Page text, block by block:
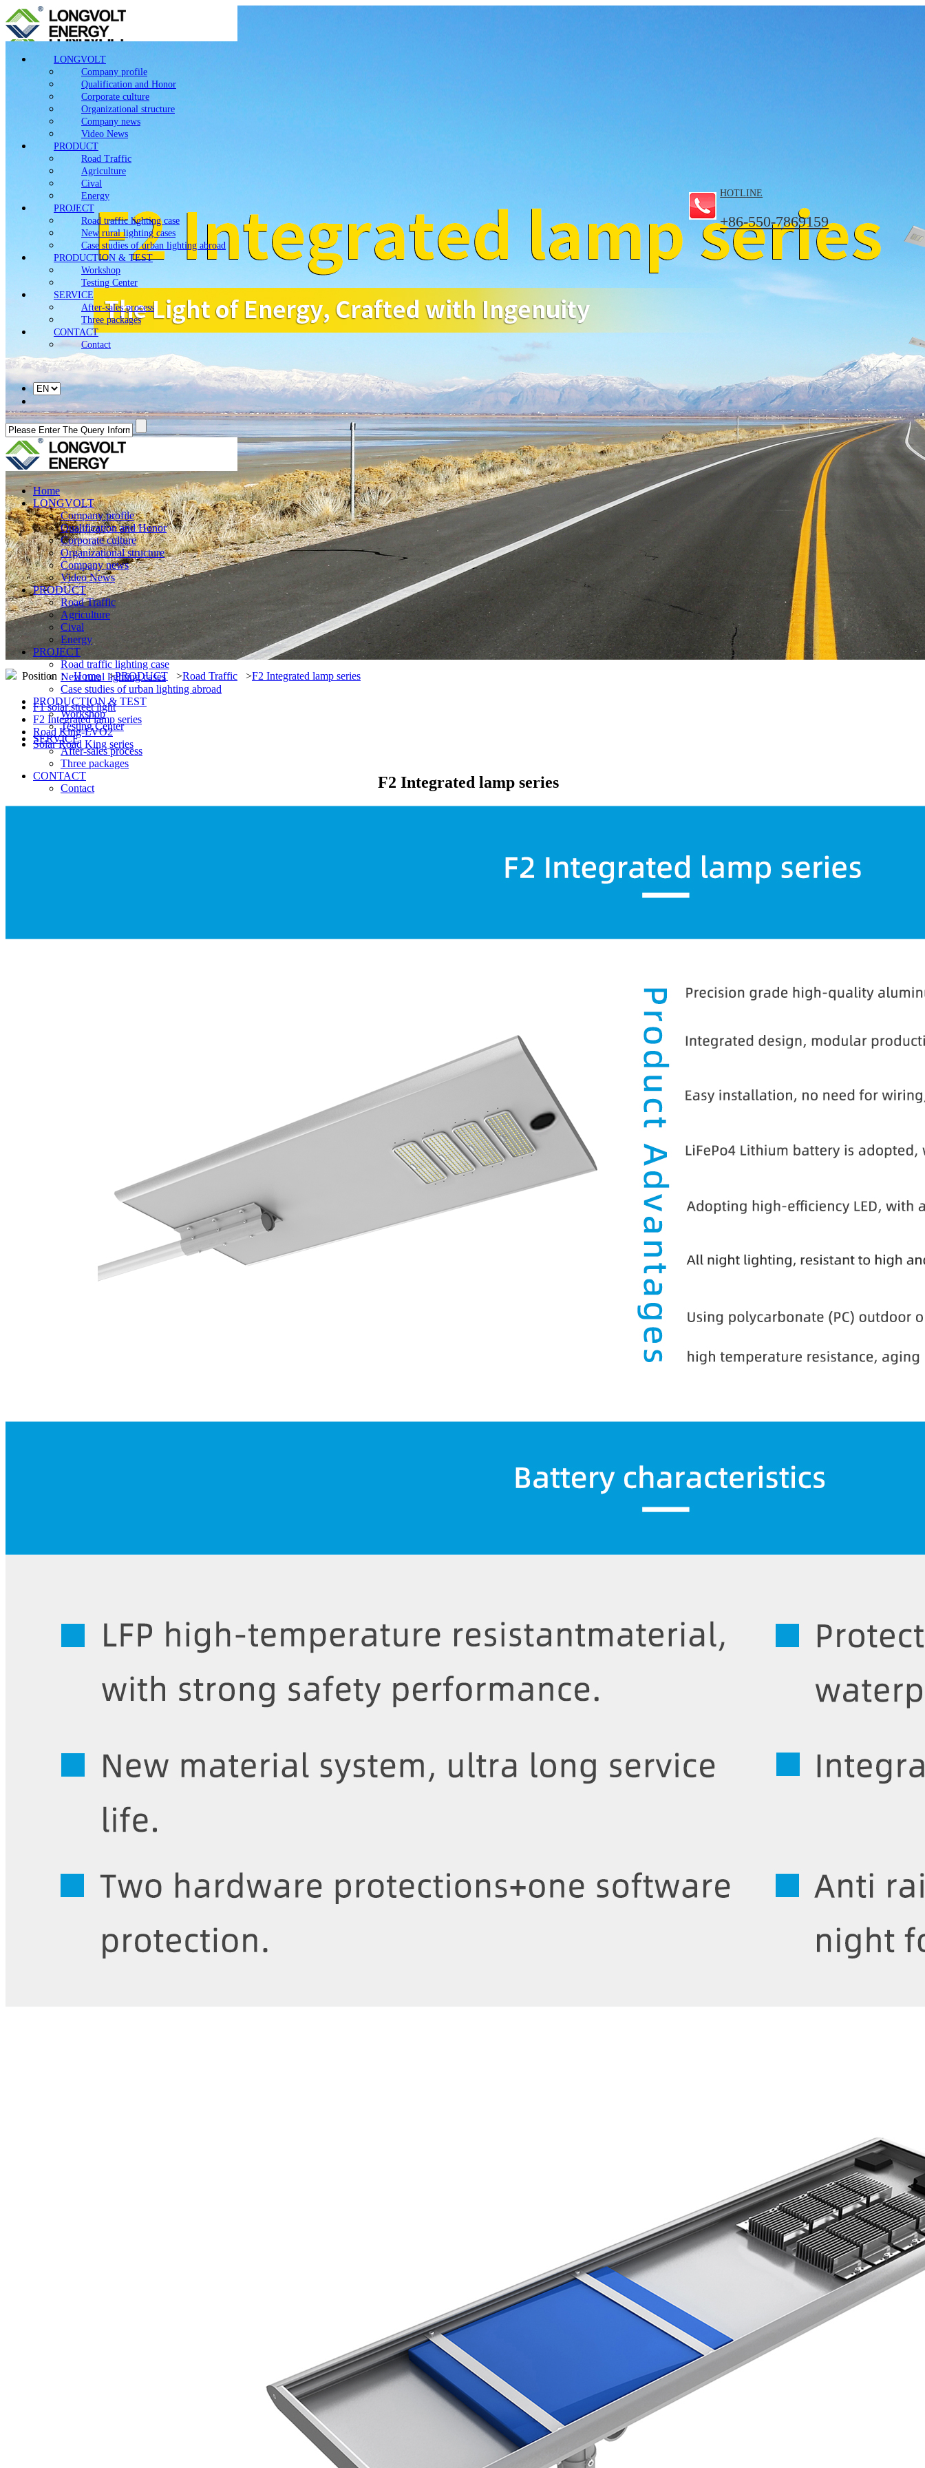
LONGVOLT
Company profile
Qualification and Honor
Corporate culture
Organizational structure
Company news
Video News
PRODUCT
Road Traffic
Agriculture
Cival
Energy
PROJECT
Road traffic lighting case
New rural lighting cases
Case studies of urban lighting abroad
PRODUCTION & TEST
Workshop
Testing Center
SERVICE
After-sales process
Three packages
CONTACT
Contact
HOTLINE
+86-550-7869159
Home
LONGVOLT
Company profile
Qualification and Honor
Corporate culture
Organizational structure
Company news
Video News
PRODUCT
Road Traffic
Agriculture
Cival
Energy
PROJECT
Road traffic lighting case
New rural lighting cases
Case studies of urban lighting abroad
PRODUCTION & TEST
Workshop
Testing Center
SERVICE
After-sales process
Three packages
CONTACT
Contact
Position：Home>PRODUCT >Road Traffic >F2 Integrated lamp series
F1 solar street light
F2 Integrated lamp series
Road King-LVO2
Solar Road King series
F2 Integrated lamp series